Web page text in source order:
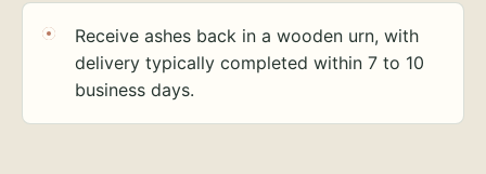
Receive ashes back in a wooden urn, with
delivery typically completed within 7 to 10
business days.